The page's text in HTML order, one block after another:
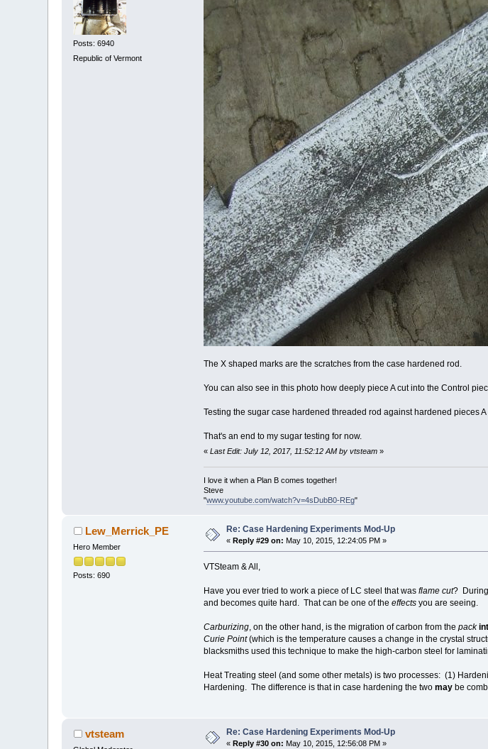
Posts: 6940
Republic of Vermont
The X shaped marks are the scratches from the case hardened rod.
You can also see in this photo how deeply piece A cut into the Control
Testing the sugar case hardened threaded rod against hardened pieces
That's an end to my sugar testing for now.
« Last Edit: July 12, 2017, 11:52:12 AM by vtsteam»
I love it when a Plan B comes together!
Steve
"www.youtube.com/watch?v=4sDubB0-REg"
Lew_Merrick_PE
Hero Member
Posts: 690
Re: Case Hardening Experiments Mod-Up
«Reply #29 on: May 10, 2015, 12:24:05 PM »
VTSteam & All,
Have you ever tried to work a piece of LC steel that was flame cut?
and becomes quite hard. That can be one of the effectsyou are seeing.
Carburizing, on the other hand, is the migration of carbon from the pack
Curie Point(which is the temperature causes a change in the crystal
blacksmiths used this technique to make the high-carbon steel for
Heat Treating steel (and some other metals) is two processes: (1)
Hardening. The difference is that in case hardening the two maybe
vtsteam Re: Case Hardening Experiments Mod-Up
«Reply #30 on: May 10, 2015, 12:56:08 PM »